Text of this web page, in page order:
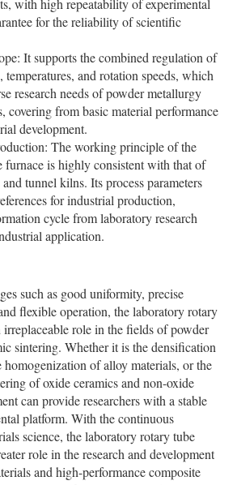
for the reliability of scientific
It supports the combined regulation of
temperatures, and rotation speeds, which
research needs of powder metallurgy
covering from basic material performance
development.
The working principle of the
furnace is highly consistent with that of
tunnel kilns. Its process parameters
for industrial production,
cycle from laboratory research
application.
such as good uniformity, precise
flexible operation, the laboratory rotary
irreplaceable role in the fields of powder
sintering. Whether it is the densification
homogenization of alloy materials, or the
of oxide ceramics and non-oxide
can provide researchers with a stable
platform. With the continuous
science, the laboratory rotary tube
role in the research and development
and high-performance composite